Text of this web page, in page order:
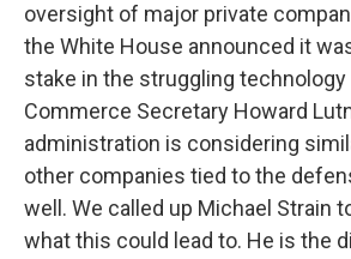
oversight of major private
the White House announced it
stake in the struggling technology
Commerce Secretary Howard
administration is considering
other companies tied to the
well. We called up Michael Strain
what this could lead to. He is the